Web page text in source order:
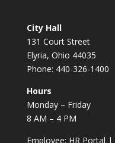
City Hall
131 Court Street
Elyria, Ohio 44035
Phone: 440-326-1400
Hours
Monday – Friday
8 AM – 4 PM
Employee: HR Portal |